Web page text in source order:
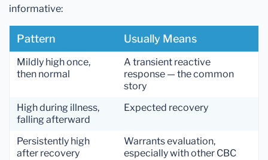
informative:
Pattern Usually Means
Mildly high once,
then normal
A transient reactive
response — the common
story
High during illness,
falling afterward
Expected recovery
Persistently high
after recovery
Warrants evaluation,
especially with other CBC